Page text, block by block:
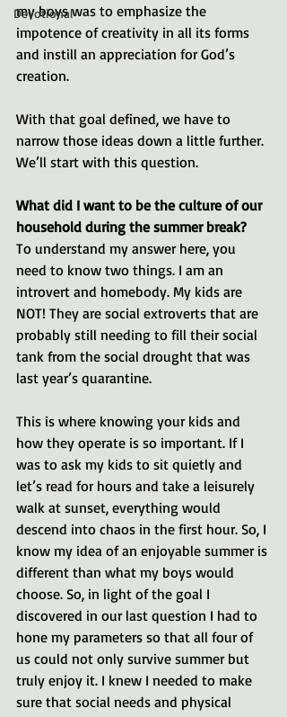
Devotional
my boys was to emphasize the
impotence of creativity in all its forms
and instill an appreciation for God’s
creation.
With that goal defined, we have to
narrow those ideas down a little further.
We’ll start with this question.
What did I want to be the culture of our
household during the summer break?
To understand my answer here, you
need to know two things. I am an
introvert and homebody. My kids are
NOT! They are social extroverts that are
probably still needing to fill their social
tank from the social drought that was
last year’s quarantine.
This is where knowing your kids and
how they operate is so important. If I
was to ask my kids to sit quietly and
let’s read for hours and take a leisurely
walk at sunset, everything would
descend into chaos in the first hour. So, I
know my idea of an enjoyable summer is
different than what my boys would
choose. So, in light of the goal I
discovered in our last question I had to
hone my parameters so that all four of
us could not only survive summer but
truly enjoy it. I knew I needed to make
sure that social needs and physical